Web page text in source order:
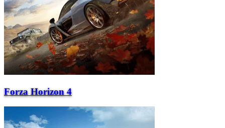
Forza Horizon 4